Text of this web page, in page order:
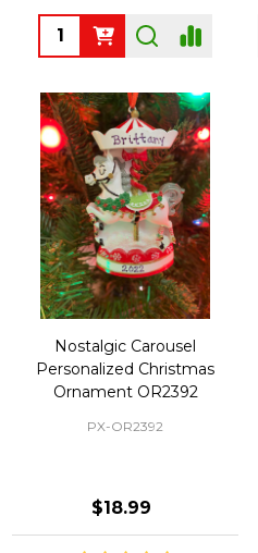
Quantity:
Nostalgic Carousel
Personalized Christmas
Ornament OR2392
PX-OR2392
$18.99